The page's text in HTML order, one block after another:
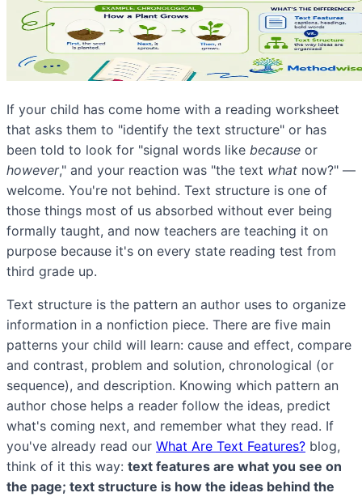
If your child has come home with a reading worksheet
that asks them to "identify the text structure" or has
been told to look for "signal words like because or
however," and your reaction was "the text what now?" —
welcome. You're not behind. Text structure is one of
those things most of us absorbed without ever being
formally taught, and now teachers are teaching it on
purpose because it's on every state reading test from
third grade up.
Text structure is the pattern an author uses to organize
information in a nonfiction piece. There are five main
patterns your child will learn: cause and effect, compare
and contrast, problem and solution, chronological (or
sequence), and description. Knowing which pattern an
author chose helps a reader follow the ideas, predict
what's coming next, and remember what they read. If
you've already read our What Are Text Features? blog,
think of it this way: text features are what you see on
the page; text structure is how the ideas behind the